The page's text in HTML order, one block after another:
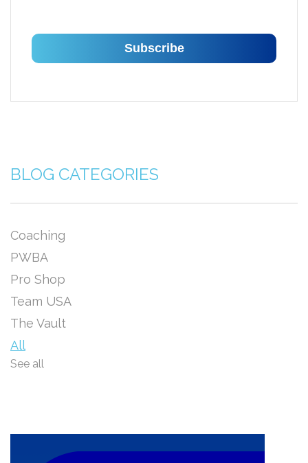
BLOG CATEGORIES
Coaching
PWBA
Pro Shop
Team USA
The Vault
All
See all